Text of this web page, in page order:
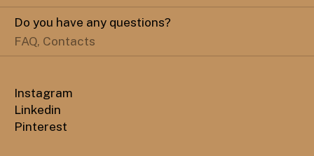
Do you have any questions?
FAQ, Contacts
Instagram
Linkedin
Pinterest